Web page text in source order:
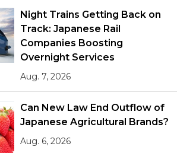
Night Trains Getting Back on
Track: Japanese Rail
Companies Boosting
Overnight Services
Aug. 7, 2026
Can New Law End Outflow of
Japanese Agricultural Brands?
Aug. 6, 2026